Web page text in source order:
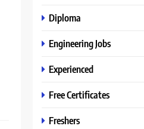
Diploma
Engineering Jobs
Experienced
Free Certificates
Freshers